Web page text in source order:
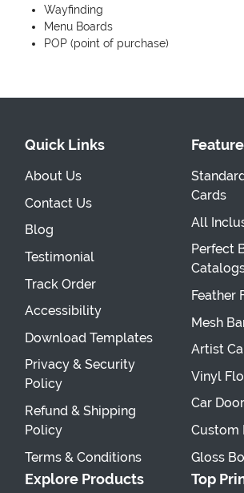
Wayfinding
Menu Boards
POP (point of purchase)
Quick Links
About Us
Contact Us
Blog
Testimonial
Track Order
Accessibility
Download Templates
Privacy & Security
Policy
Refund & Shipping
Policy
Terms & Conditions
Cards
All
Perfect
Feather
Mesh
Artist
Vinyl
Car
Custom
Gloss
Explore Products Top